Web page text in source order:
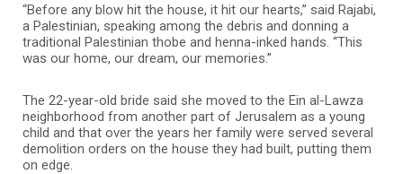
“Before any blow hit the house, it hit our hearts,” said Rajabi,
a Palestinian, speaking among the debris and donning a
traditional Palestinian thobe and henna-inked hands. “This
was our home, our dream, our memories.”
The 22-year-old bride said she moved to the Ein al-Lawza
neighborhood from another part of Jerusalem as a young
child and that over the years her family were served several
demolition orders on the house they had built, putting them
on edge.